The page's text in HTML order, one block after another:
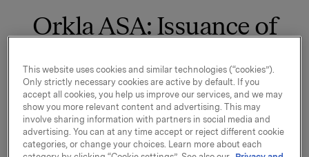
Orkla ASA: Issuance of
Orkla ASA has issued a commercial paper of NOK
400,000,000.
Start date: 9 September 2019
This website uses cookies and similar technologies (“cookies”).
Only strictly necessary cookies are active by default. If you
accept all cookies, you help us improve our services, and we may
show you more relevant content and advertising. This may
involve sharing information with partners in social media and
advertising. You can at any time accept or reject different cookie
categories, or change your choices. Learn more about each